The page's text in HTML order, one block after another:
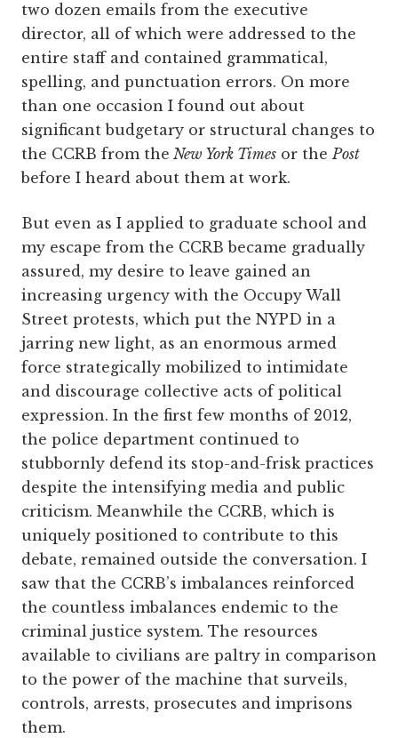
two dozen emails from the executive
director, all of which were addressed to the
entire staff and contained grammatical,
spelling, and punctuation errors. On more
than one occasion I found out about
significant budgetary or structural changes to
the CCRB from the New York Times or thePost
before I heard about them at work.
But even as I applied to graduate school and
my escape from the CCRB became gradually
assured, my desire to leave gained an
increasing urgency with the Occupy Wall
Street protests, which put the NYPD in a
jarring new light, as an enormous armed
force strategically mobilized to intimidate
and discourage collective acts of political
expression. In the first few months of 2012,
the police department continued to
stubbornly defend its stop-and-frisk practices
despite the intensifying media and public
criticism. Meanwhile the CCRB, which is
uniquely positioned to contribute to this
debate, remained outside the conversation. I
saw that the CCRB’s imbalances reinforced
the countless imbalances endemic to the
criminal justice system. The resources
available to civilians are paltry in comparison
to the power of the machine that surveils,
controls, arrests, prosecutes and imprisons
them.